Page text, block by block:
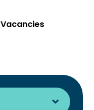
Vacancies